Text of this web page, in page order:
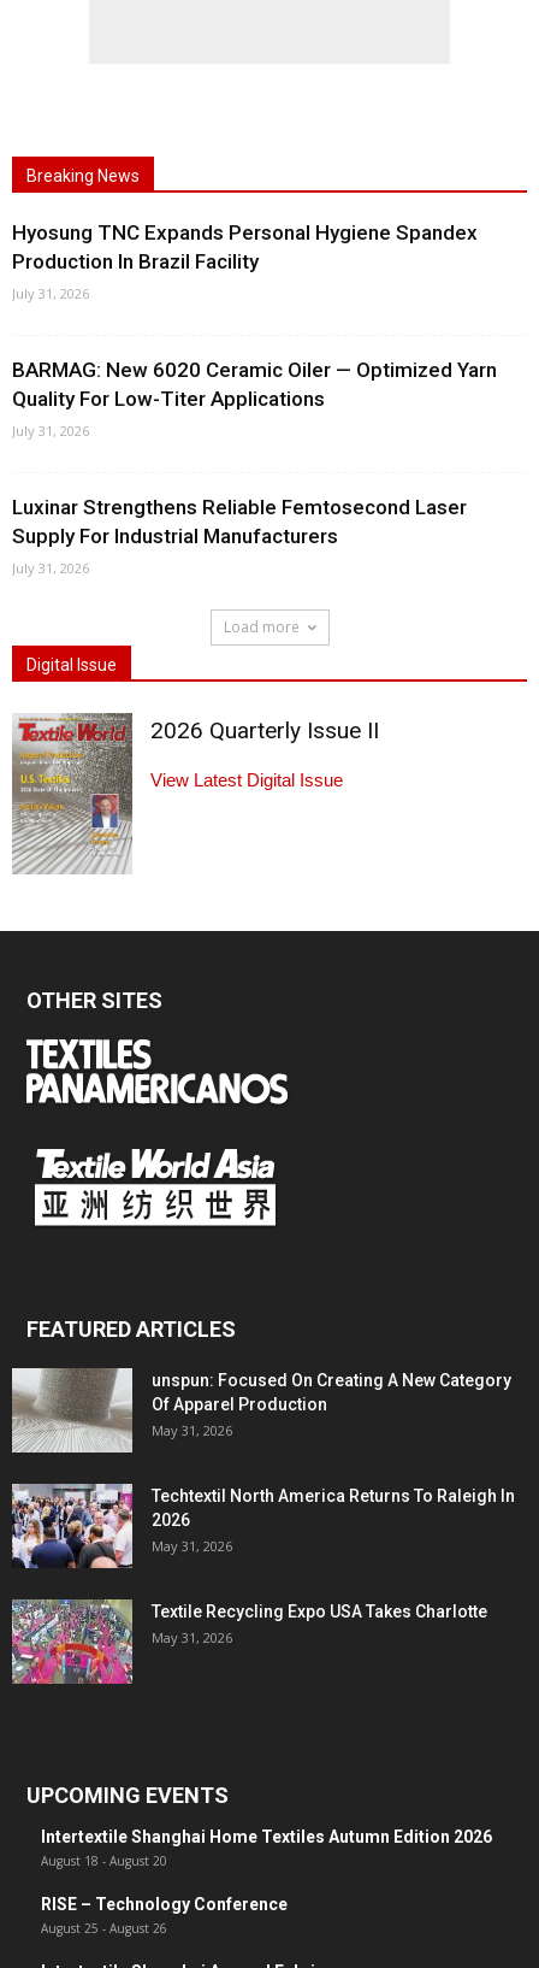
Breaking News
Hyosung TNC Expands Personal Hygiene Spandex
Production In Brazil Facility
July 31, 2026
BARMAG: New 6020 Ceramic Oiler — Optimized Yarn
Quality For Low-Titer Applications
July 31, 2026
Luxinar Strengthens Reliable Femtosecond Laser
Supply For Industrial Manufacturers
July 31, 2026
Load more
Digital Issue
2026 Quarterly Issue II
View Latest Digital Issue
OTHER SITES
FEATURED ARTICLES
unspun: Focused On Creating A New Category
Of Apparel Production
May 31, 2026
Techtextil North America Returns To Raleigh In
2026
May 31, 2026
Textile Recycling Expo USA Takes Charlotte
May 31, 2026
UPCOMING EVENTS
Intertextile Shanghai Home Textiles Autumn Edition 2026
August 18 - August 20
RISE – Technology Conference
August 25 - August 26